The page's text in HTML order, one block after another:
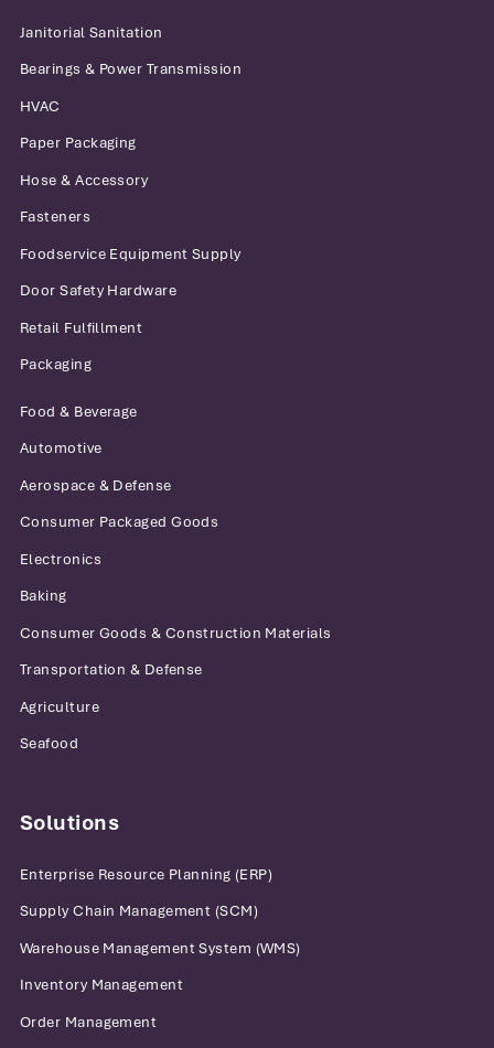
Janitorial Sanitation
Bearings & Power Transmission
HVAC
Paper Packaging
Hose & Accessory
Fasteners
Foodservice Equipment Supply
Door Safety Hardware
Retail Fulfillment
Packaging
Food & Beverage
Automotive
Aerospace & Defense
Consumer Packaged Goods
Electronics
Baking
Consumer Goods & Construction Materials
Transportation & Defense
Agriculture
Seafood
Solutions
Enterprise Resource Planning (ERP)
Supply Chain Management (SCM)
Warehouse Management System (WMS)
Inventory Management
Order Management